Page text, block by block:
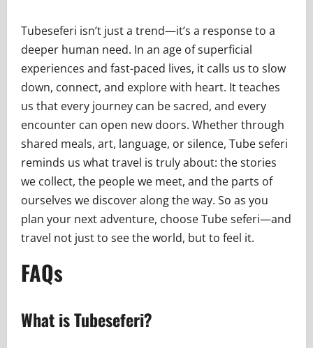
Tubeseferi isn’t just a trend—it’s a response to a
deeper human need. In an age of superficial
experiences and fast-paced lives, it calls us to slow
down, connect, and explore with heart. It teaches
us that every journey can be sacred, and every
encounter can open new doors. Whether through
shared meals, art, language, or silence, Tube seferi
reminds us what travel is truly about: the stories
we collect, the people we meet, and the parts of
ourselves we discover along the way. So as you
plan your next adventure, choose Tube seferi—and
travel not just to see the world, but to feel it.
FAQs
What is Tubeseferi?